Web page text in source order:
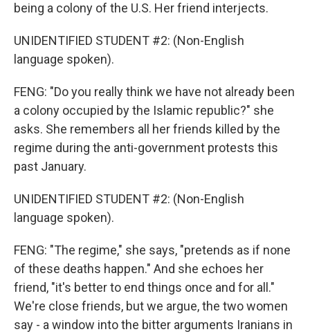
being a colony of the U.S. Her friend interjects.
UNIDENTIFIED STUDENT #2: (Non-English
language spoken).
FENG: "Do you really think we have not already been
a colony occupied by the Islamic republic?" she
asks. She remembers all her friends killed by the
regime during the anti-government protests this
past January.
UNIDENTIFIED STUDENT #2: (Non-English
language spoken).
FENG: "The regime," she says, "pretends as if none
of these deaths happen." And she echoes her
friend, "it's better to end things once and for all."
We're close friends, but we argue, the two women
say - a window into the bitter arguments Iranians in